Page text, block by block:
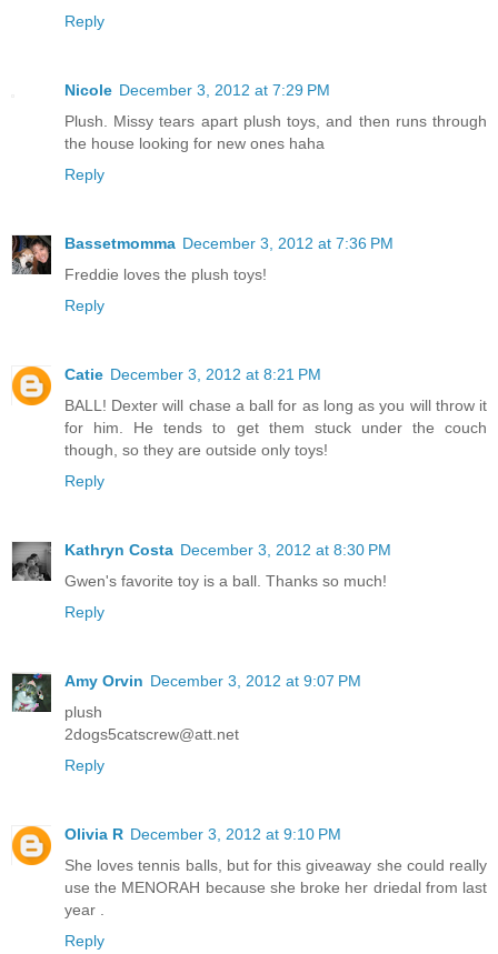
Reply
Nicole December 3, 2012 at 7:29 PM
Plush. Missy tears apart plush toys, and then runs through
the house looking for new ones haha
Reply
Bassetmomma December 3, 2012 at 7:36 PM
Freddie loves the plush toys!
Reply
Catie December 3, 2012 at 8:21 PM
BALL! Dexter will chase a ball for as long as you will throw it
for him. He tends to get them stuck under the couch
though, so they are outside only toys!
Reply
Kathryn Costa December 3, 2012 at 8:30 PM
Gwen's favorite toy is a ball. Thanks so much!
Reply
Amy Orvin December 3, 2012 at 9:07 PM
plush
2dogs5catscrew@att.net
Reply
Olivia R December 3, 2012 at 9:10 PM
She loves tennis balls, but for this giveaway she could really
use the MENORAH because she broke her driedal from last
year .
Reply